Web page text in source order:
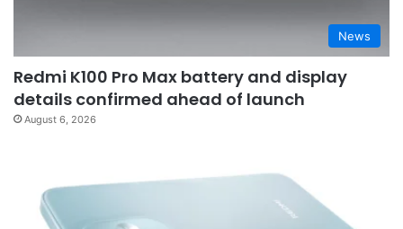
News
Redmi K100 Pro Max battery and display
details confirmed ahead of launch
August 6, 2026